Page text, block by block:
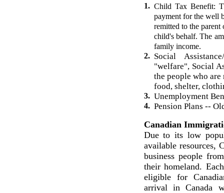
1. Child Tax Benefit:
payment for the well
remitted to the
child's behalf. The
family income.
2. Social
"welfare", Social
the people who
food, shelter,
3. Unemployment
4. Pension Plans --
Canadian
Due to its low
available resources,
business people
their homeland.
eligible for
arrival in Canada